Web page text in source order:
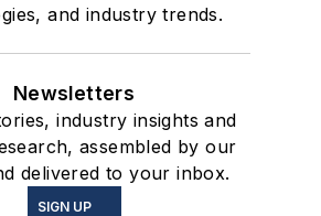
and industry trends.
Newsletters
industry insights and
assembled by our
delivered to your inbox.
SIGN UP